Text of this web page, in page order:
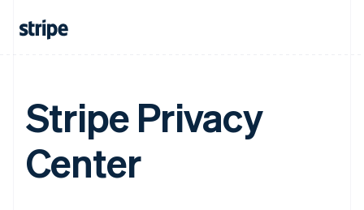
Stripe Privacy
Center